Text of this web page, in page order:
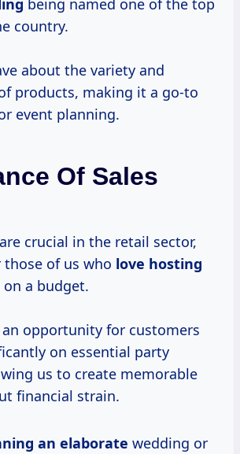
being named one of the top
country.
about the variety and
products, making it a go-to
event planning.
Of Sales
crucial in the retail sector,
those of us who love hosting
on a budget.
opportunity for customers
on essential party
us to create memorable
financial strain.
an elaborate wedding or